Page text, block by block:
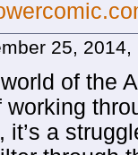
25,
of the
working
it’s a